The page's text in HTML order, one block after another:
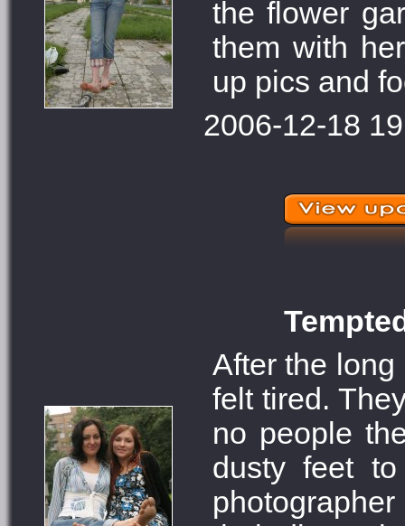
the flower
them with
up pics and
2006-12-18
After the
felt tired.
no people
dusty feet